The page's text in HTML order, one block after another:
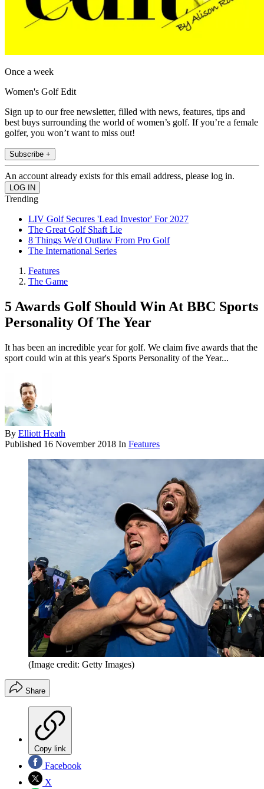
Once a week
Women's Golf Edit
Sign up to our free newsletter, filled with news, features, tips and
best buys surrounding the world of women’s golf. If you’re a female
golfer, you won’t want to miss out!
Subscribe +
An account already exists for this email address, please log in.
Trending
LIV Golf Secures 'Lead Investor' For 2027
The Great Golf Shaft Lie
8 Things We'd Outlaw From Pro Golf
The International Series
Features
The Game
5 Awards Golf Should Win At BBC Sports
Personality Of The Year
It has been an incredible year for golf. We claim five awards that the
sport could win at this year's Sports Personality of the Year...
By Elliott Heath
Published 16 November 2018 In Features
(Image credit: Getty Images)
Share
Copy link
Facebook
X